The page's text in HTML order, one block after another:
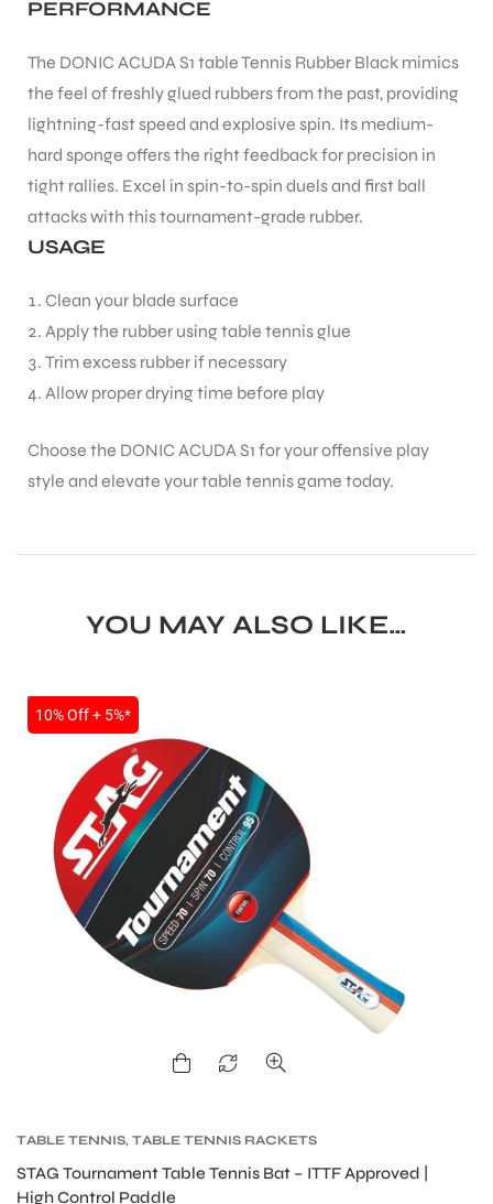
PERFORMANCE
The DONIC ACUDA S1 table Tennis Rubber Black mimics
the feel of freshly glued rubbers from the past, providing
lightning-fast speed and explosive spin. Its medium-
hard sponge offers the right feedback for precision in
tight rallies. Excel in spin-to-spin duels and first ball
attacks with this tournament-grade rubber.
USAGE
Clean your blade surface
Apply the rubber using table tennis glue
Trim excess rubber if necessary
Allow proper drying time before play
Choose the DONIC ACUDA S1 for your offensive play
style and elevate your table tennis game today.
YOU MAY ALSO LIKE…
SALE
10% Off + 5%*
TABLE TENNIS, TABLE TENNIS RACKETS
STAG Tournament Table Tennis Bat – ITTF Approved |
High Control Paddle